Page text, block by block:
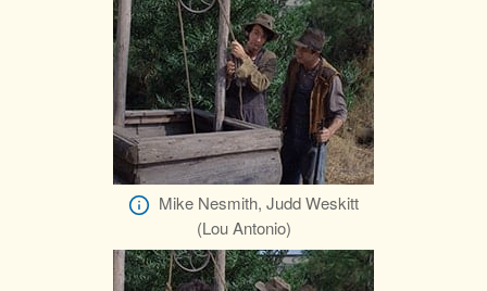
Mike Nesmith, Judd Weskitt
(Lou Antonio)